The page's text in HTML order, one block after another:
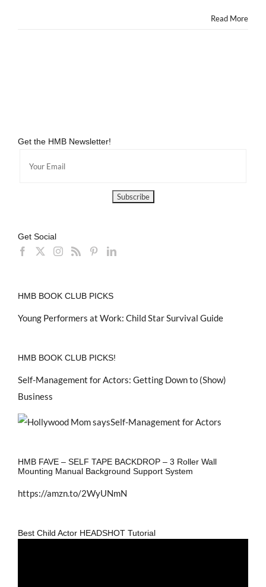
Read More
Get the HMB Newsletter!
Get Social
HMB BOOK CLUB PICKS
Young Performers at Work: Child Star Survival Guide
HMB BOOK CLUB PICKS!
Self-Management for Actors: Getting Down to (Show)
Business
HMB FAVE – SELF TAPE BACKDROP – 3 Roller Wall
Mounting Manual Background Support System
https://amzn.to/2WyUNmN
Best Child Actor HEADSHOT Tutorial